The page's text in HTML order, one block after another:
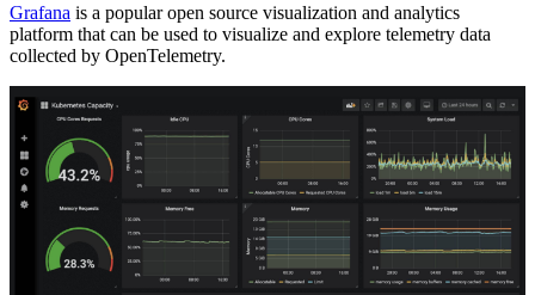
Grafana is a popular open source visualization and analytics
platform that can be used to visualize and explore telemetry data
collected by OpenTelemetry.